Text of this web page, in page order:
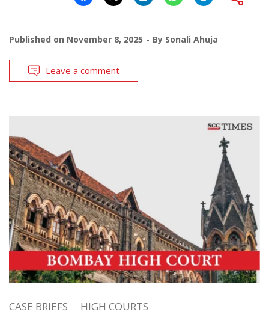
Published on November 8, 2025 By Sonali Ahuja
Leave a comment
CASE BRIEFS HIGH COURTS